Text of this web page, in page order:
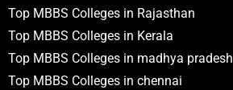
Top MBBS Colleges in Rajasthan
Top MBBS Colleges in Kerala
Top MBBS Colleges in madhya pradesh
Top MBBS Colleges in chennai